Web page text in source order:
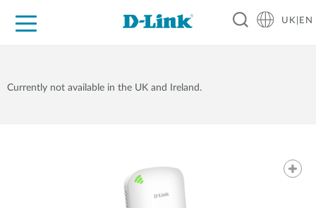
UK|EN
Currently not available in the UK and Ireland.